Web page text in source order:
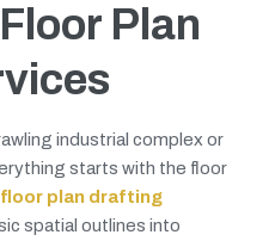
Plan
industrial complex or
starts with the floor
floor plan drafting
spatial outlines into